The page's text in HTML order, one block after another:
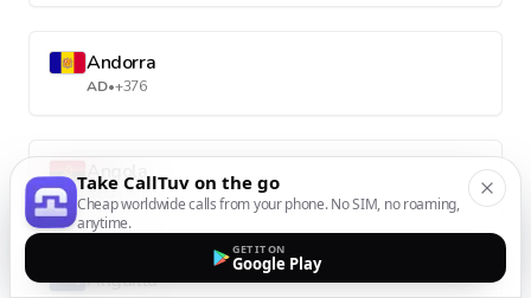
Andorra
AD•+376
Angola
AO•+244
Anguilla
Take CallTuv on the go
Cheap worldwide calls from your phone. No SIM, no roaming,
anytime.
GET IT ON
Google Play